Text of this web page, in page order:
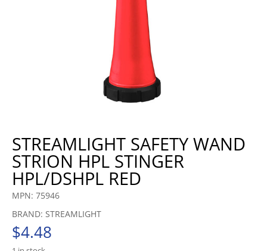
STREAMLIGHT SAFETY WAND
STRION HPL STINGER
HPL/DSHPL RED
MPN: 75946
BRAND: STREAMLIGHT
$4.48